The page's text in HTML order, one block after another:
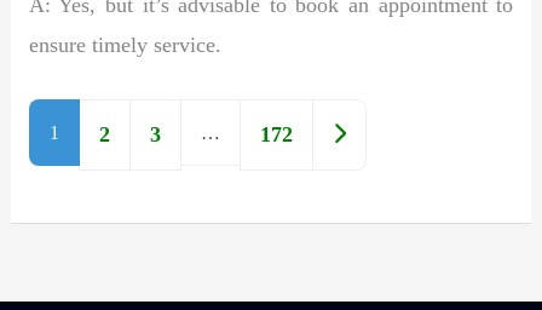
A: Yes, but it’s advisable to book an appointment to
ensure timely service.
1 2 3 … 172 Older posts